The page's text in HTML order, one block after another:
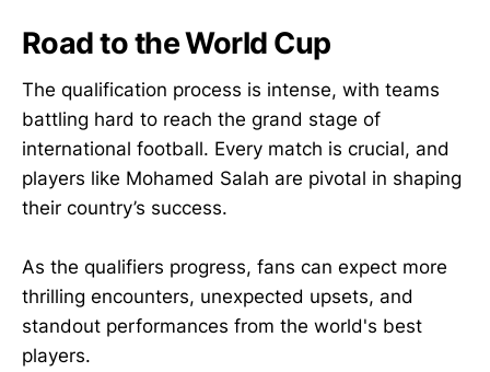
Road to the World Cup
The qualification process is intense, with teams
battling hard to reach the grand stage of
international football. Every match is crucial, and
players like Mohamed Salah are pivotal in shaping
their country’s success.
As the qualifiers progress, fans can expect more
thrilling encounters, unexpected upsets, and
standout performances from the world's best
players.